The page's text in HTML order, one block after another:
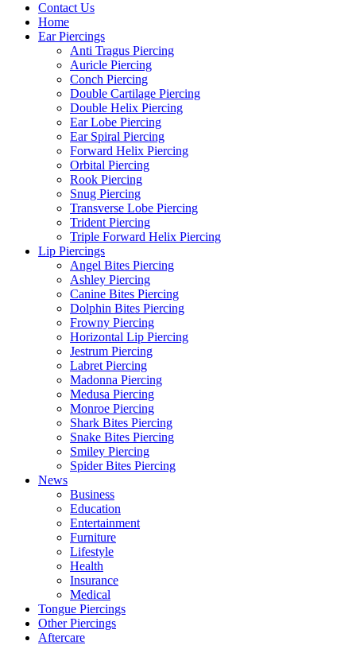
Contact Us
Home
Ear Piercings
Anti Tragus Piercing
Auricle Piercing
Conch Piercing
Double Cartilage Piercing
Double Helix Piercing
Ear Lobe Piercing
Ear Spiral Piercing
Forward Helix Piercing
Orbital Piercing
Rook Piercing
Snug Piercing
Transverse Lobe Piercing
Trident Piercing
Triple Forward Helix Piercing
Lip Piercings
Angel Bites Piercing
Ashley Piercing
Canine Bites Piercing
Dolphin Bites Piercing
Frowny Piercing
Horizontal Lip Piercing
Jestrum Piercing
Labret Piercing
Madonna Piercing
Medusa Piercing
Monroe Piercing
Shark Bites Piercing
Snake Bites Piercing
Smiley Piercing
Spider Bites Piercing
News
Business
Education
Entertainment
Furniture
Lifestyle
Health
Insurance
Medical
Tongue Piercings
Other Piercings
Aftercare